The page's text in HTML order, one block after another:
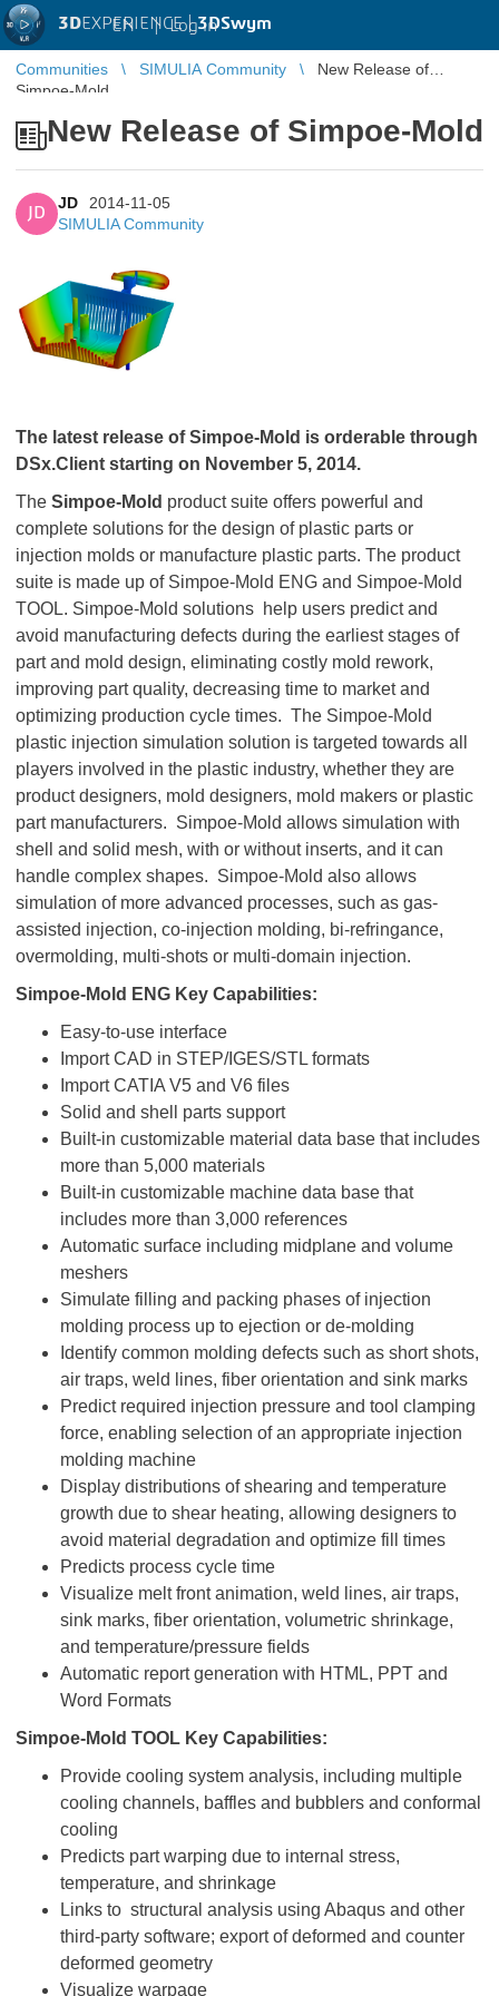
3DEXPERIENCE |3DSwym
EN | Log in
Communities SIMULIA Community
New Release of
Simpoe-Mold
New Release of Simpoe-Mold
JD
JD
2014-11-05
SIMULIA Community
The latest release of Simpoe-Mold is orderable through
DSx.Client starting on November 5, 2014.
The Simpoe-Mold product suite offers powerful and
complete solutions for the design of plastic parts or
injection molds or manufacture plastic parts. The product
suite is made up of Simpoe-Mold ENG and Simpoe-Mold
TOOL. Simpoe-Mold solutions help users predict and
avoid manufacturing defects during the earliest stages of
part and mold design, eliminating costly mold rework,
improving part quality, decreasing time to market and
optimizing production cycle times. The Simpoe-Mold
plastic injection simulation solution is targeted towards all
players involved in the plastic industry, whether they are
product designers, mold designers, mold makers or plastic
part manufacturers. Simpoe-Mold allows simulation with
shell and solid mesh, with or without inserts, and it can
handle complex shapes. Simpoe-Mold also allows
simulation of more advanced processes, such as gas-
assisted injection, co-injection molding, bi-refringance,
overmolding, multi-shots or multi-domain injection.
Simpoe-Mold ENG Key Capabilities:
Easy-to-use interface
Import CAD in STEP/IGES/STL formats
Import CATIA V5 and V6 files
Solid and shell parts support
Built-in customizable material data base that includes
more than 5,000 materials
Built-in customizable machine data base that
includes more than 3,000 references
Automatic surface including midplane and volume
meshers
Simulate filling and packing phases of injection
molding process up to ejection or de-molding
Identify common molding defects such as short shots,
air traps, weld lines, fiber orientation and sink marks
Predict required injection pressure and tool clamping
force, enabling selection of an appropriate injection
molding machine
Display distributions of shearing and temperature
growth due to shear heating, allowing designers to
avoid material degradation and optimize fill times
Predicts process cycle time
Visualize melt front animation, weld lines, air traps,
sink marks, fiber orientation, volumetric shrinkage,
and temperature/pressure fields
Automatic report generation with HTML, PPT and
Word Formats
Simpoe-Mold TOOL Key Capabilities:
Provide cooling system analysis, including multiple
cooling channels, baffles and bubblers and conformal
cooling
Predicts part warping due to internal stress,
temperature, and shrinkage
Links to structural analysis using Abaqus and other
third-party software; export of deformed and counter
deformed geometry
Visualize warpage